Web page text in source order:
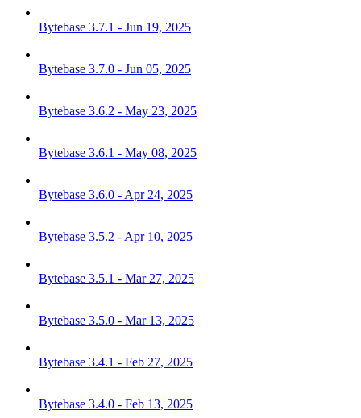
Bytebase 3.7.1 - Jun 19, 2025
Bytebase 3.7.0 - Jun 05, 2025
Bytebase 3.6.2 - May 23, 2025
Bytebase 3.6.1 - May 08, 2025
Bytebase 3.6.0 - Apr 24, 2025
Bytebase 3.5.2 - Apr 10, 2025
Bytebase 3.5.1 - Mar 27, 2025
Bytebase 3.5.0 - Mar 13, 2025
Bytebase 3.4.1 - Feb 27, 2025
Bytebase 3.4.0 - Feb 13, 2025